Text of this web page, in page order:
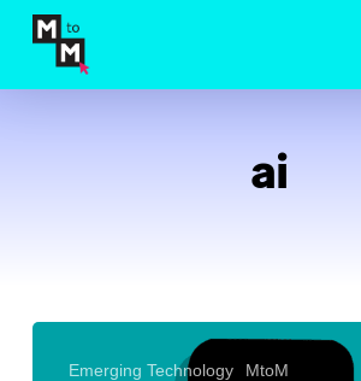
ai
Emerging Technology MtoM